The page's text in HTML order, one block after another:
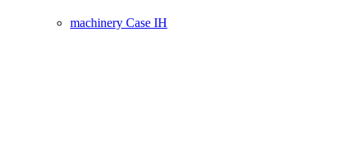
machinery Case IH